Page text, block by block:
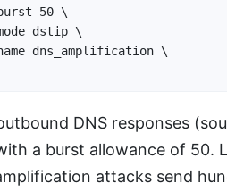
50 \
dstip \
dns_amplification \
DNS responses
a burst allowance of 50.
attacks send